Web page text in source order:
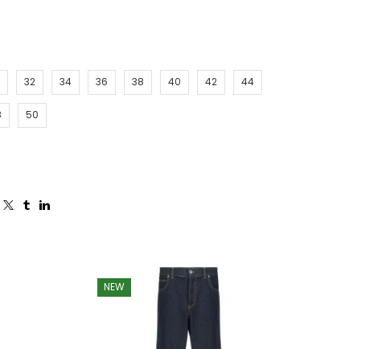
32 34 36 38 40 42 44
50
NEW